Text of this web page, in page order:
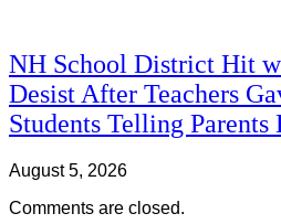
NH School District Hit
Desist After Teachers
Students Telling Parents
August 5, 2026
Comments are closed.